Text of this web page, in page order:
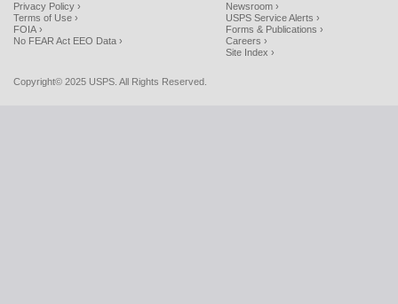
Privacy Policy ›
Terms of Use ›
FOIA ›
No FEAR Act EEO Data ›
Newsroom ›
USPS Service Alerts ›
Forms & Publications ›
Careers ›
Site Index ›
Copyright© 2025 USPS. All Rights Reserved.